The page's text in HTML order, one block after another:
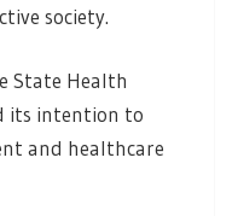
society.
State Health
its intention to
and healthcare